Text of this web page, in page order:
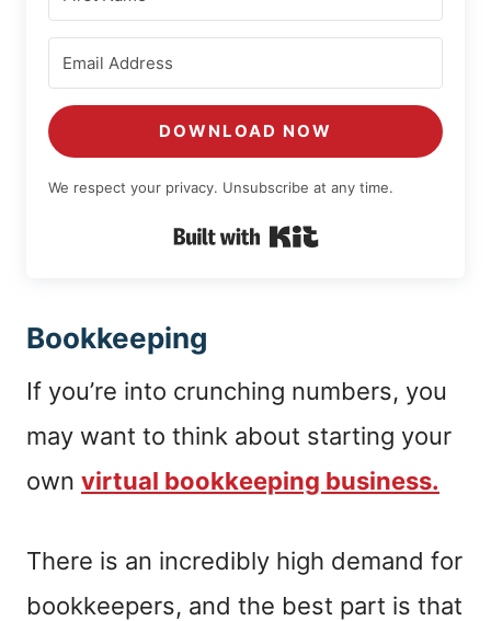
DOWNLOAD NOW
We respect your privacy. Unsubscribe at any time.
Built with Kit
Bookkeeping
If you’re into crunching numbers, you
may want to think about starting your
own virtual bookkeeping business.
There is an incredibly high demand for
bookkeepers, and the best part is that